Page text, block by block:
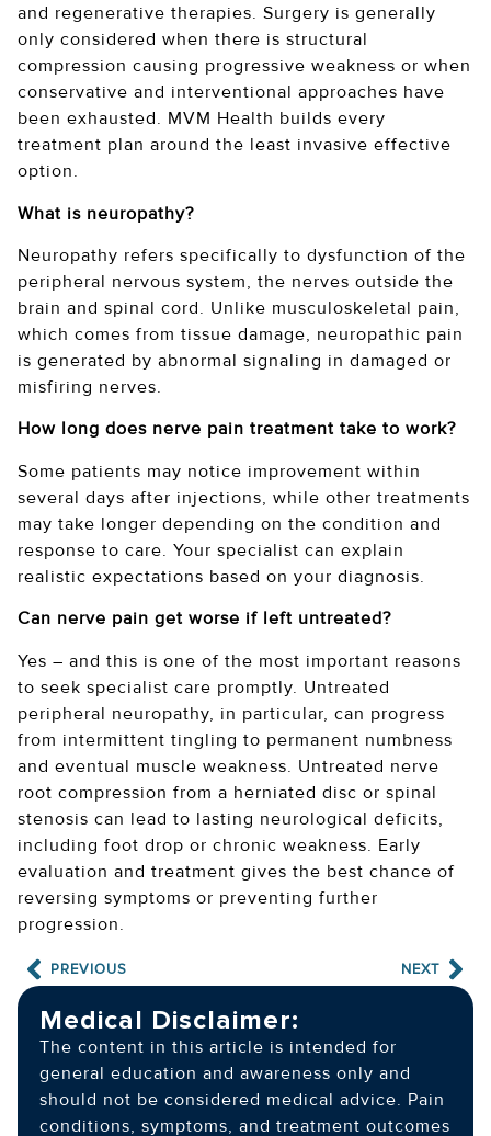
and regenerative therapies. Surgery is generally
only considered when there is structural
compression causing progressive weakness or when
conservative and interventional approaches have
been exhausted. MVM Health builds every
treatment plan around the least invasive effective
option.
What is neuropathy?
Neuropathy refers specifically to dysfunction of the
peripheral nervous system, the nerves outside the
brain and spinal cord. Unlike musculoskeletal pain,
which comes from tissue damage, neuropathic pain
is generated by abnormal signaling in damaged or
misfiring nerves.
How long does nerve pain treatment take to work?
Some patients may notice improvement within
several days after injections, while other treatments
may take longer depending on the condition and
response to care. Your specialist can explain
realistic expectations based on your diagnosis.
Can nerve pain get worse if left untreated?
Yes – and this is one of the most important reasons
to seek specialist care promptly. Untreated
peripheral neuropathy, in particular, can progress
from intermittent tingling to permanent numbness
and eventual muscle weakness. Untreated nerve
root compression from a herniated disc or spinal
stenosis can lead to lasting neurological deficits,
including foot drop or chronic weakness. Early
evaluation and treatment gives the best chance of
reversing symptoms or preventing further
progression.
PREVIOUS NEXT
Medical Disclaimer:
The content in this article is intended for
general education and awareness only and
should not be considered medical advice. Pain
conditions, symptoms, and treatment outcomes